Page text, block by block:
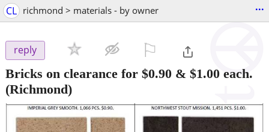
CL richmond > materials - by owner ...
reply
Bricks on clearance for $0.90 & $1.00 each.
(Richmond)